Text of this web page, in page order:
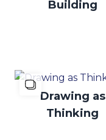
Building
Drawing as
Thinking